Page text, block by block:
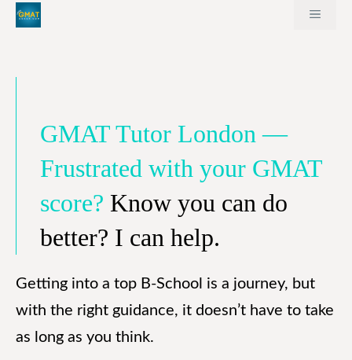
Skip
MENU
GMAT Tutor London —
Frustrated with your GMAT
score? Know you can do
better? I can help.
Getting into a top B-School is a journey, but
with the right guidance, it doesn’t have to take
as long as you think.